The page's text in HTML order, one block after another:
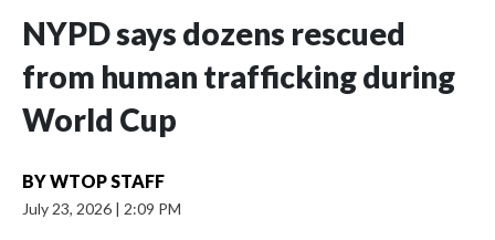
NYPD says dozens rescued
from human trafficking during
World Cup
BYWTOP STAFF
July 23, 2026 | 2:09 PM